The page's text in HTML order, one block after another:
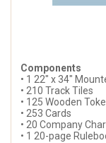
Components
• 1 22" x 34"
• 210 Track Tiles
• 125 Wooden
• 253 Cards
• 20 Company
• 1 20-page